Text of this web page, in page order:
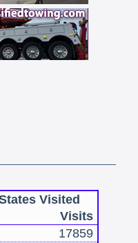
Visited
Visits
17859